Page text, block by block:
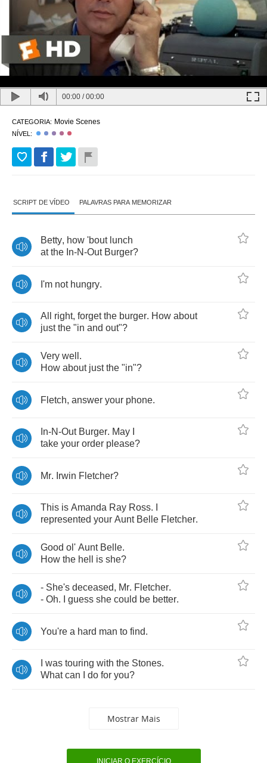
00:00 /00:00
CATEGORIA: Movie Scenes
NÍVEL:
SCRIPT DE VÍDEO PALAVRAS PARA MEMORIZAR
Betty, how 'bout lunch
at the In-N-Out Burger?
I'm not hungry.
All right, forget the burger. How about
just the "in and out"?
Very well .
How about just the "in"?
Fletch, answer your phone.
In-N-Out Burger. May
take your order please?
Mr. Irwin Fletcher?
This is Amanda Ray Ross.
represented your Aunt Belle Fletcher.
Good ol' Aunt Belle.
How the hell is she?
- She's deceased, Mr. Fletcher.
- Oh. guess she could be better.
You're a hard man to find.
was touring with the Stones.
What can do for you?
Mostrar Mais
INICIAR O EXERCÍCIO